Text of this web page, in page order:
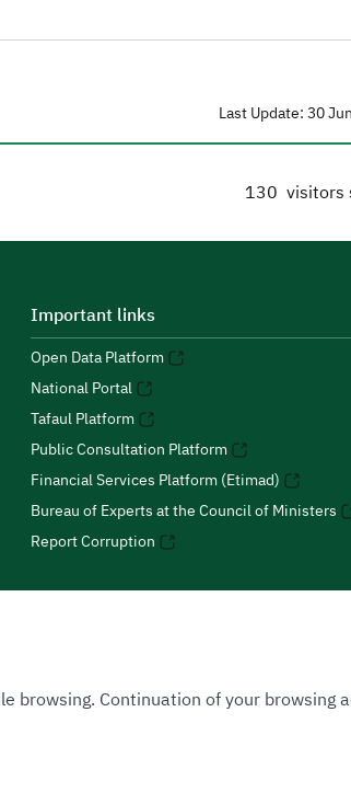
Last Update: 30
130 visitors
Important links
Open Data Platform
National Portal
Tafaul Platform
Public Consultation Platform
Financial Services Platform (Etimad)
Bureau of Experts at the Council of Ministers
Report Corruption
Continuation of your browsing